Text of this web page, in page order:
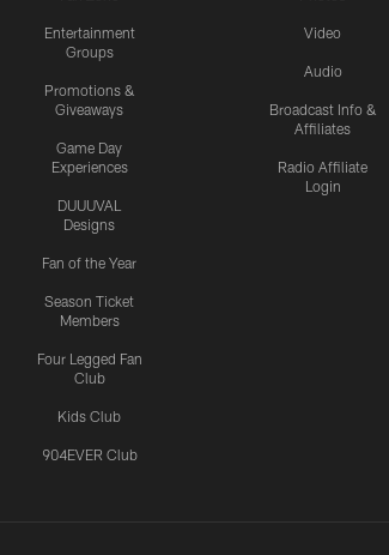
Entertainment
Groups
Promotions &
Giveaways
Game Day
Experiences
DUUUVAL
Designs
Fan of the Year
Season Ticket
Members
Four Legged Fan
Club
Kids Club
904EVER Club
Video
Audio
Broadcast Info &
Affiliates
Radio Affiliate
Login